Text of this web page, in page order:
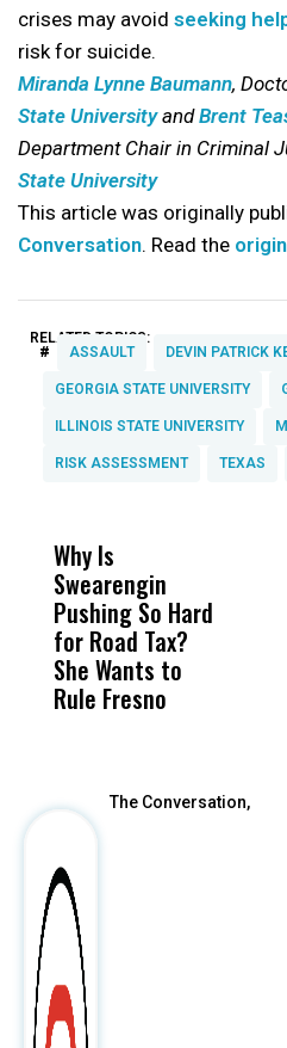
crises may avoid seeking
risk for suicide.
Miranda Lynne Baumann,
State UniversityandBrent
Department Chair in Criminal
State University
This article was originally
Conversation. Read the
RELATED TOPICS:
# ASSAULT DEVIN PATRICK
GEORGIA STATE UNIVERSITY
ILLINOIS STATE UNIVERSITY
RISK ASSESSMENT TEXAS
Why Is
Swearengin
Pushing So Hard
for Road Tax?
She Wants to
Rule Fresno
The Conversation,